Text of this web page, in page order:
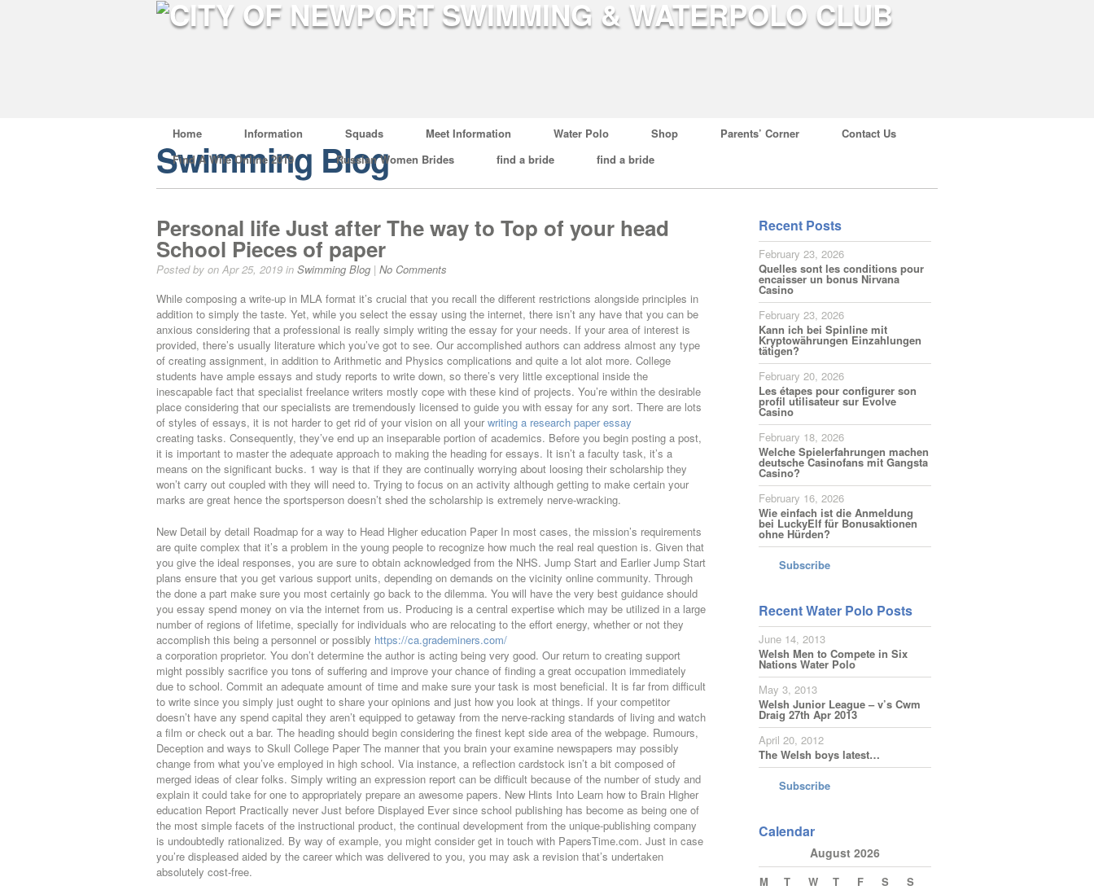
Home Information Squads Meet Information Water Polo Shop Parents’ Corner
Contact Us
Find A Wife Online 2019
Russian Women Brides find a bride find a bride
Swimming Blog
Personal life Just after The way to Top of your head
School Pieces of paper
Posted by on Apr 25, 2019 in Swimming Blog | No Comments
While composing a write-up in MLA format it’s crucial that you recall the different restrictions alongside principles in
addition to simply the taste. Yet, while you select the essay using the internet, there isn’t any have that you can be
anxious considering that a professional is really simply writing the essay for your needs. If your area of interest is
provided, there’s usually literature which you’ve got to see. Our accomplished authors can address almost any type
of creating assignment, in addition to Arithmetic and Physics complications and quite a lot alot more. College
students have ample essays and study reports to write down, so there’s very little exceptional inside the
inescapable fact that specialist freelance writers mostly cope with these kind of projects. You’re within the desirable
place considering that our specialists are tremendously licensed to guide you with essay for any sort. There are lots
of styles of essays, it is not harder to get rid of your vision on all your writing a research paper essay
creating tasks. Consequently, they’ve end up an inseparable portion of academics. Before you begin posting a post,
it is important to master the adequate approach to making the heading for essays. It isn’t a faculty task, it’s a
means on the significant bucks. 1 way is that if they are continually worrying about loosing their scholarship they
won’t carry out coupled with they will need to. Trying to focus on an activity although getting to make certain your
marks are great hence the sportsperson doesn’t shed the scholarship is extremely nerve-wracking.
New Detail by detail Roadmap for a way to Head Higher education Paper In most cases, the mission’s requirements
are quite complex that it’s a problem in the young people to recognize how much the real real question is. Given that
you give the ideal responses, you are sure to obtain acknowledged from the NHS. Jump Start and Earlier Jump Start
plans ensure that you get various support units, depending on demands on the vicinity online community. Through
the done a part make sure you most certainly go back to the dilemma. You will have the very best guidance should
you essay spend money on via the internet from us. Producing is a central expertise which may be utilized in a large
number of regions of lifetime, specially for individuals who are relocating to the effort energy, whether or not they
accomplish this being a personnel or possibly https://ca.grademiners.com/
a corporation proprietor. You don’t determine the author is acting being very good. Our return to creating support
might possibly sacrifice you tons of suffering and improve your chance of finding a great occupation immediately
due to school. Commit an adequate amount of time and make sure your task is most beneficial. It is far from difficult
to write since you simply just ought to share your opinions and just how you look at things. If your competitor
doesn’t have any spend capital they aren’t equipped to getaway from the nerve-racking standards of living and watch
a film or check out a bar. The heading should begin considering the finest kept side area of the webpage. Rumours,
Deception and ways to Skull College Paper The manner that you brain your examine newspapers may possibly
change from what you’ve employed in high school. Via instance, a reflection cardstock isn’t a bit composed of
merged ideas of clear folks. Simply writing an expression report can be difficult because of the number of study and
explain it could take for one to appropriately prepare an awesome papers. New Hints Into Learn how to Brain Higher
education Report Practically never Just before Displayed Ever since school publishing has become as being one of
the most simple facets of the instructional product, the continual development from the unique-publishing company
is undoubtedly rationalized. By way of example, you might consider get in touch with PapersTime.com. Just in case
you’re displeased aided by the career which was delivered to you, you may ask a revision that’s undertaken
absolutely cost-free.
Recent Posts
February 23, 2026
Quelles sont les conditions pour
encaisser un bonus Nirvana
Casino
February 23, 2026
Kann ich bei Spinline mit
Kryptowährungen Einzahlungen
tätigen?
February 20, 2026
Les étapes pour configurer son
profil utilisateur sur Evolve
Casino
February 18, 2026
Welche Spielerfahrungen machen
deutsche Casinofans mit Gangsta
Casino?
February 16, 2026
Wie einfach ist die Anmeldung
bei LuckyElf für Bonusaktionen
ohne Hürden?
Subscribe
Recent Water Polo Posts
June 14, 2013
Welsh Men to Compete in Six
Nations Water Polo
May 3, 2013
Welsh Junior League – v’s Cwm
Draig 27th Apr 2013
April 20, 2012
The Welsh boys latest…
Subscribe
Calendar
August 2026
M T W T F S
S